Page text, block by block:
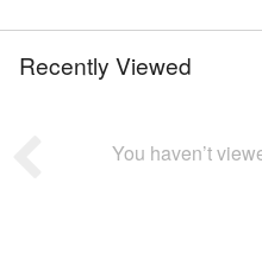
Recently Viewed
You haven’t